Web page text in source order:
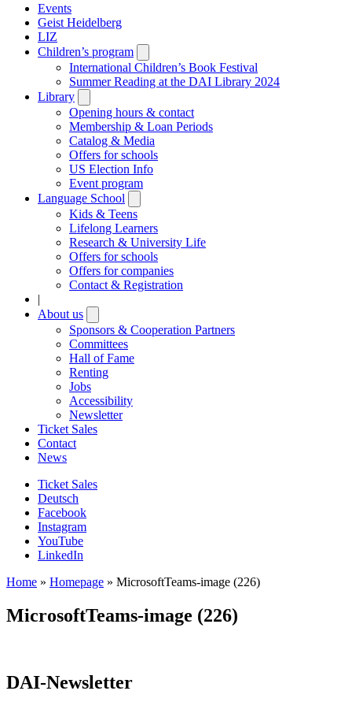
Events
Geist Heidelberg
LIZ
Children’s program
submenu
International Children’s Book Festival
Summer Reading at the DAI Library 2024
Library
submenu
Opening hours & contact
Membership & Loan Periods
Catalog & Media
Offers for schools
US Election Info
Event program
Language School
submenu
Kids & Teens
Lifelong Learners
Research & University Life
Offers for schools
Offers for companies
Contact & Registration
|
About us
submenu
Sponsors & Cooperation Partners
Committees
Hall of Fame
Renting
Jobs
Accessibility
Newsletter
Ticket Sales
Contact
News
Ticket Sales
Deutsch
Facebook
Instagram
YouTube
LinkedIn
Home » Homepage » MicrosoftTeams-image (226)
MicrosoftTeams-image (226)
DAI-Newsletter